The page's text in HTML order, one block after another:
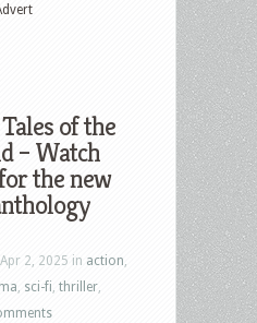
of the
– Watch
the new
2, 2025 in action
sci-fi thriller